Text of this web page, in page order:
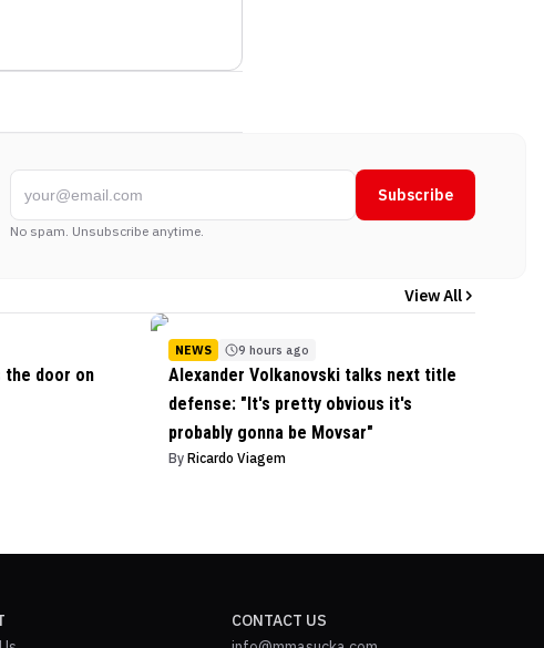
Subscribe
No spam. Unsubscribe anytime.
View All
the door on
NEWS 9 hours ago
Alexander Volkanovski talks next title
defense: "It's pretty obvious it's
probably gonna be Movsar"
By Ricardo Viagem
CONTACT US